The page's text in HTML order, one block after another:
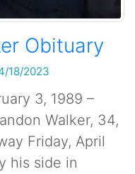
Obituary
18/2023
3, 1989 –
Walker, 34,
Friday, April
his side in